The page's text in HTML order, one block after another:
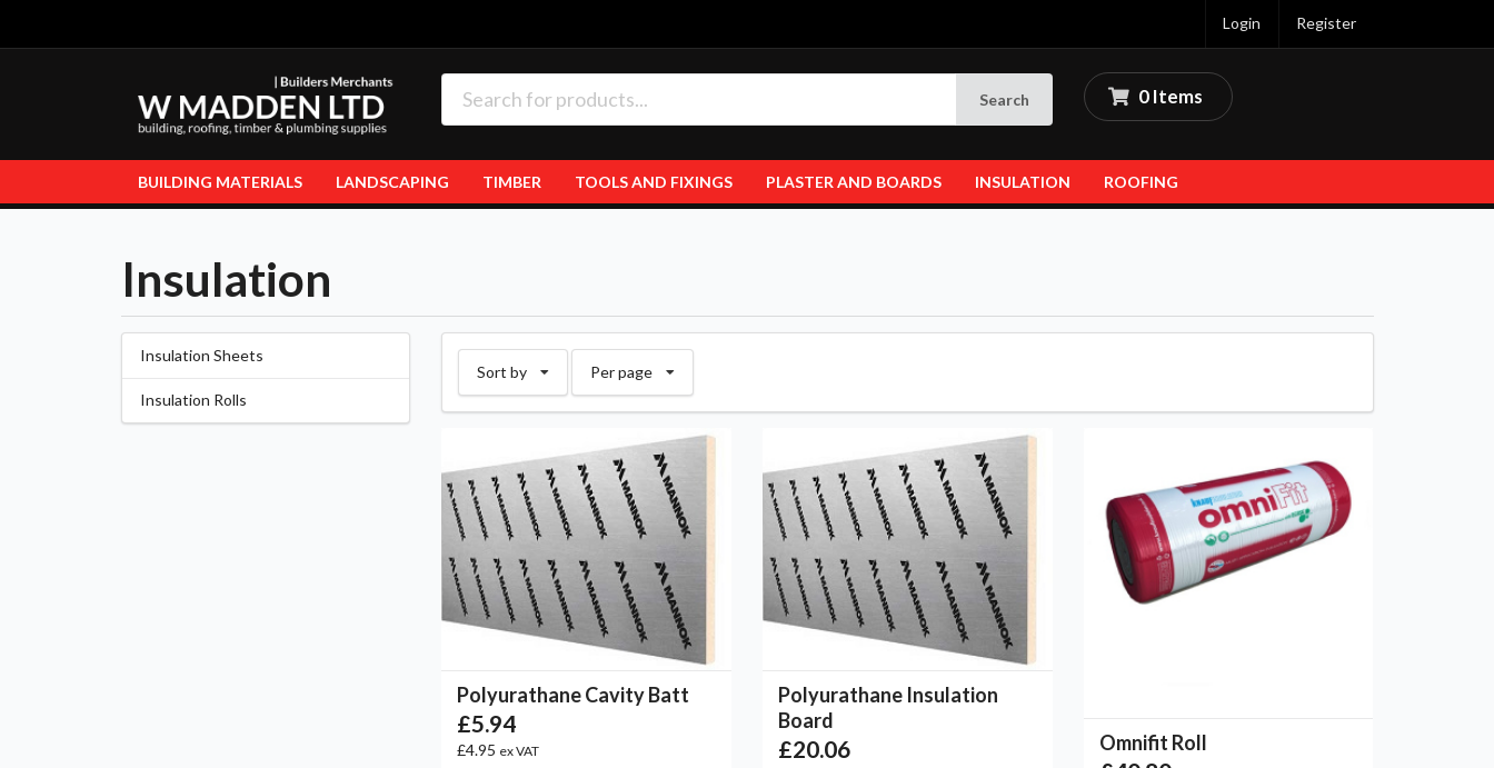
Login Register
Search 0 Items
BUILDING MATERIALS LANDSCAPING TIMBER TOOLS AND FIXINGS PLASTER AND BOARDS INSULATION ROOFING
Insulation
Insulation Sheets
Insulation Rolls
Sort by Per page
Polyurathane Cavity Batt
£5.94
£4.95 ex VAT
Polyurathane Insulation
Board
£20.06 Omnifit Roll